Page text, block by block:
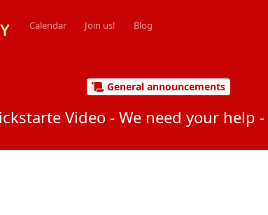
Calendar Join us! Blog
General announcements
Video - We need your help